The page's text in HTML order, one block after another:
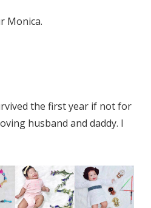
Monica.
the first year if not for
husband and daddy. I